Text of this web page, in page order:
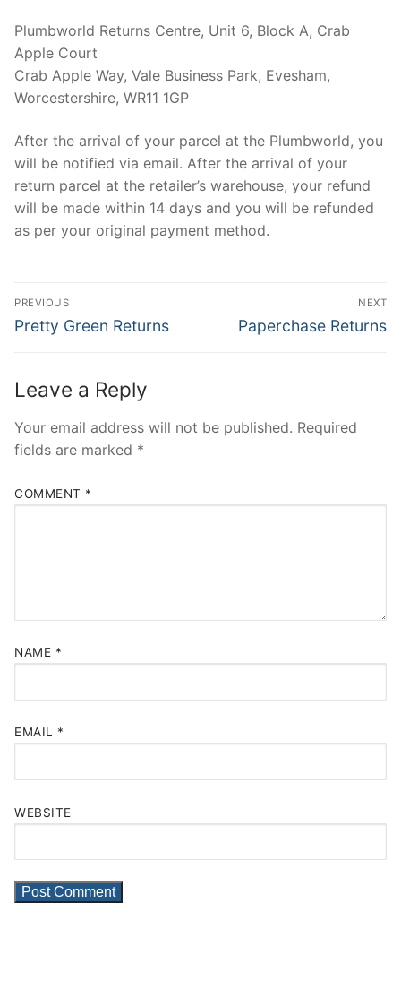
Plumbworld Returns Centre, Unit 6, Block A, Crab
Apple Court
Crab Apple Way, Vale Business Park, Evesham,
Worcestershire, WR11 1GP
After the arrival of your parcel at the Plumbworld, you
will be notified via email. After the arrival of your
return parcel at the retailer’s warehouse, your refund
will be made within 14 days and you will be refunded
as per your original payment method.
Post
navigation
PREVIOUS
Previous
Pretty Green Returns
NEXT
Next
Paperchase Returns
Leave a Reply
Your email address will not be published. Required
fields are marked *
COMMENT *
NAME *
EMAIL *
WEBSITE